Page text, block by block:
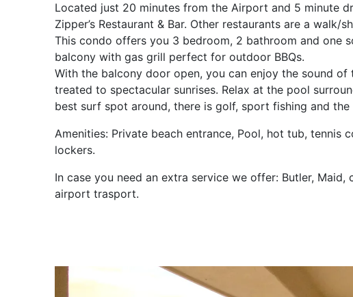
Located just 20 minutes from the Airport and 5 minute
Zipper’s Restaurant & Bar. Other restaurants are a walk/
This condo offers you 3 bedroom, 2 bathroom and one
balcony with gas grill perfect for outdoor BBQs.
With the balcony door open, you can enjoy the sound
treated to spectacular sunrises. Relax at the pool
best surf spot around, there is golf, sport fishing and the
Amenities: Private beach entrance, Pool, hot tub, tennis
lockers.
In case you need an extra service we offer: Butler,
airport trasport.